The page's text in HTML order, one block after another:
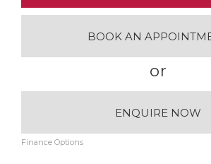
BOOK AN
or
ENQUIRE NOW
Finance Options